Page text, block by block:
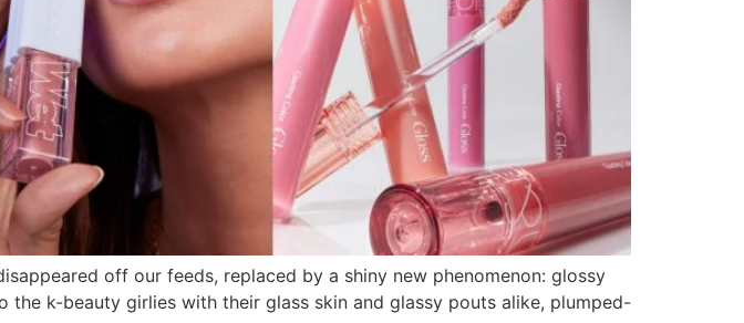
off our feeds, replaced by a shiny new phenomenon: glossy
k-beauty girlies with their glass skin and glassy pouts alike, plumped-